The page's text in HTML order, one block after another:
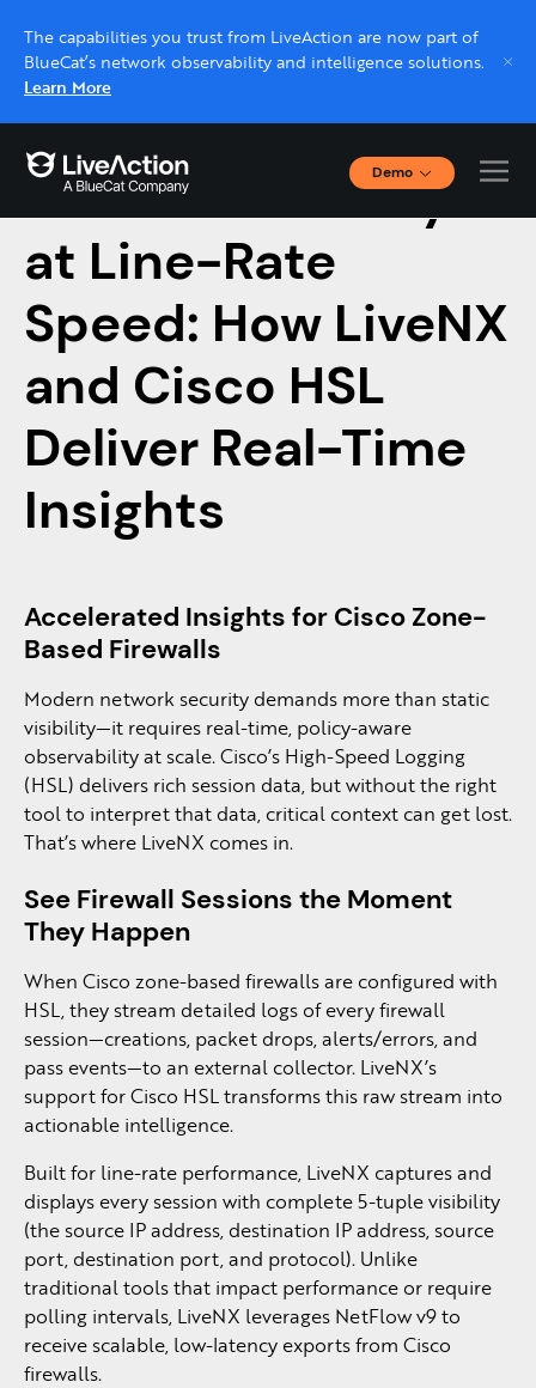
The capabilities you trust from LiveAction are now part of
BlueCat’s network observability and intelligence solutions.
Learn More
Demo
Interactive Demos
Click through interactive platform demos now.
Live demo, real expert
Schedule a platform demo with a LiveAction
expert.
Firewall Visibility
at Line-Rate
Speed: How LiveNX
and Cisco HSL
Deliver Real-Time
Insights
Accelerated Insights for Cisco Zone-
Based Firewalls
Modern network security demands more than static
visibility—it requires real-time, policy-aware
observability at scale. Cisco’s High-Speed Logging
(HSL) delivers rich session data, but without the right
tool to interpret that data, critical context can get lost.
That’s where LiveNX comes in.
See Firewall Sessions the Moment
They Happen
When Cisco zone-based firewalls are configured with
HSL, they stream detailed logs of every firewall
session—creations, packet drops, alerts/errors, and
pass events—to an external collector. LiveNX’s
support for Cisco HSL transforms this raw stream into
actionable intelligence.
Built for line-rate performance, LiveNX captures and
displays every session with complete 5-tuple visibility
(the source IP address, destination IP address, source
port, destination port, and protocol). Unlike
traditional tools that impact performance or require
polling intervals, LiveNX leverages NetFlow v9 to
receive scalable, low-latency exports from Cisco
firewalls.